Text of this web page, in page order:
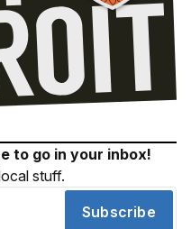
to go in your inbox!
stuff.
Subscribe